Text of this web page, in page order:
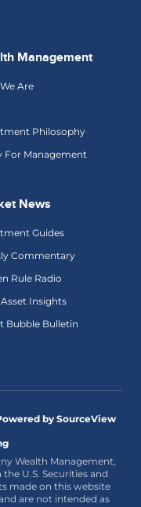
Management
Are
Philosophy
For Management
News
Guides
Commentary
Rule Radio
Insights
Bubble Bulletin
by SourceView
Wealth Management,
U.S. Securities and
made on this website
are not intended as